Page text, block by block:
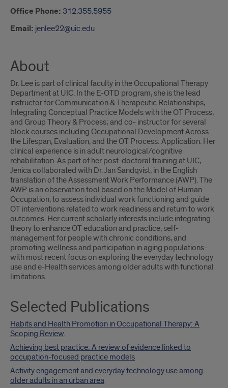
Office Phone: 312.355.5955
Email: jenlee22@uic.edu
About
Dr. Lee is part of clinical faculty in the Occupational Therapy
Department at UIC. In the E-OTD program, she is the lead
instructor for Communication & Therapeutic Relationships,
Integrating Conceptual Practice Models with the OT Process,
and Group Theory & Process; and co- instructor for several
block courses including Occupational Development Across
the Lifespan, Evaluation, and the OT Process: Application. Her
clinical experience is in adult neurological/cognitive
rehabilitation. As part of her post-doctoral training at UIC,
Jenica collaborated with Dr. Jan Sandqvist, in the English
translation of the Assessment Work Performance (AWP). The
AWP is an observation tool based on the Model of Human
Occupation, to assess individual work functioning and guide
OT interventions related to work readiness and return to work
outcomes. Her current scholarly interests include integrating
theory to enhance OT education and practice, self-
management for people with chronic conditions, and
promoting wellness and participation in aging populations-
with most recent focus on exploring the everyday technology
use and e-Health services among older adults with functional
limitations.
Selected Publications
Habits and Health Promotion in Occupational Therapy: A
Scoping Review.
Achieving best practice: A review of evidence linked to
occupation-focused practice models
Activity engagement and everyday technology use among
older adults in an urban area